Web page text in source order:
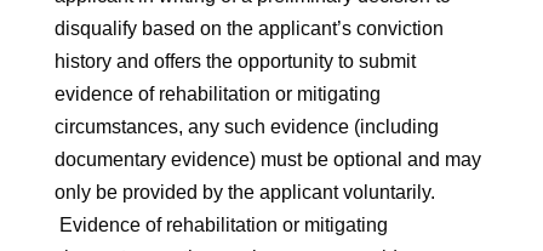
disqualify based on the applicant’s conviction
history and offers the opportunity to submit
evidence of rehabilitation or mitigating
circumstances, any such evidence (including
documentary evidence) must be optional and may
only be provided by the applicant voluntarily.
Evidence of rehabilitation or mitigating